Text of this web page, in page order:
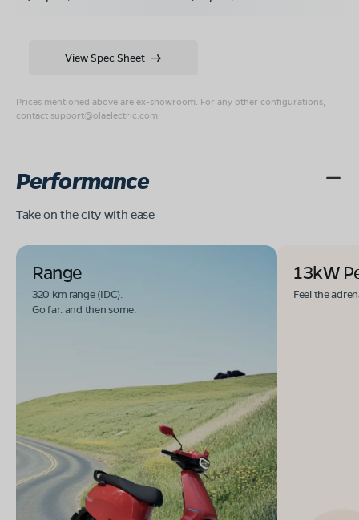
Prices mentioned above are ex-showroom. For any other configurations,
contact support@olaelectric.com
View Spec Sheet
Performance
Take on the city with ease
Range
320 km range (IDC).
Go far. and then some.
13kW
Feel the